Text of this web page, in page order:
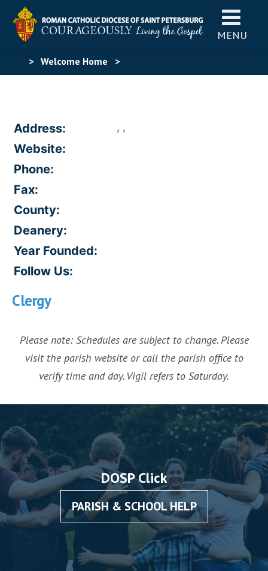
MENU
> Welcome Home >
Address: , ,
Website:
Phone:
Fax:
County:
Deanery:
Year Founded:
Follow Us:
Clergy
Please note: Schedules are subject to change. Please
visit the parish website or call the parish office to
verify time and day. Vigil refers to Saturday.
DOSP Click
PARISH & SCHOOL HELP